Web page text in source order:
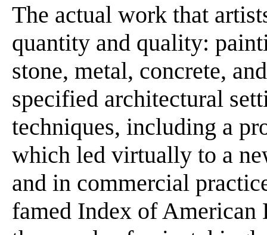
The actual work that
quantity and quality:
stone, metal, concrete,
specified architectural
techniques, including a
which led virtually to a
and in commercial
famed Index of